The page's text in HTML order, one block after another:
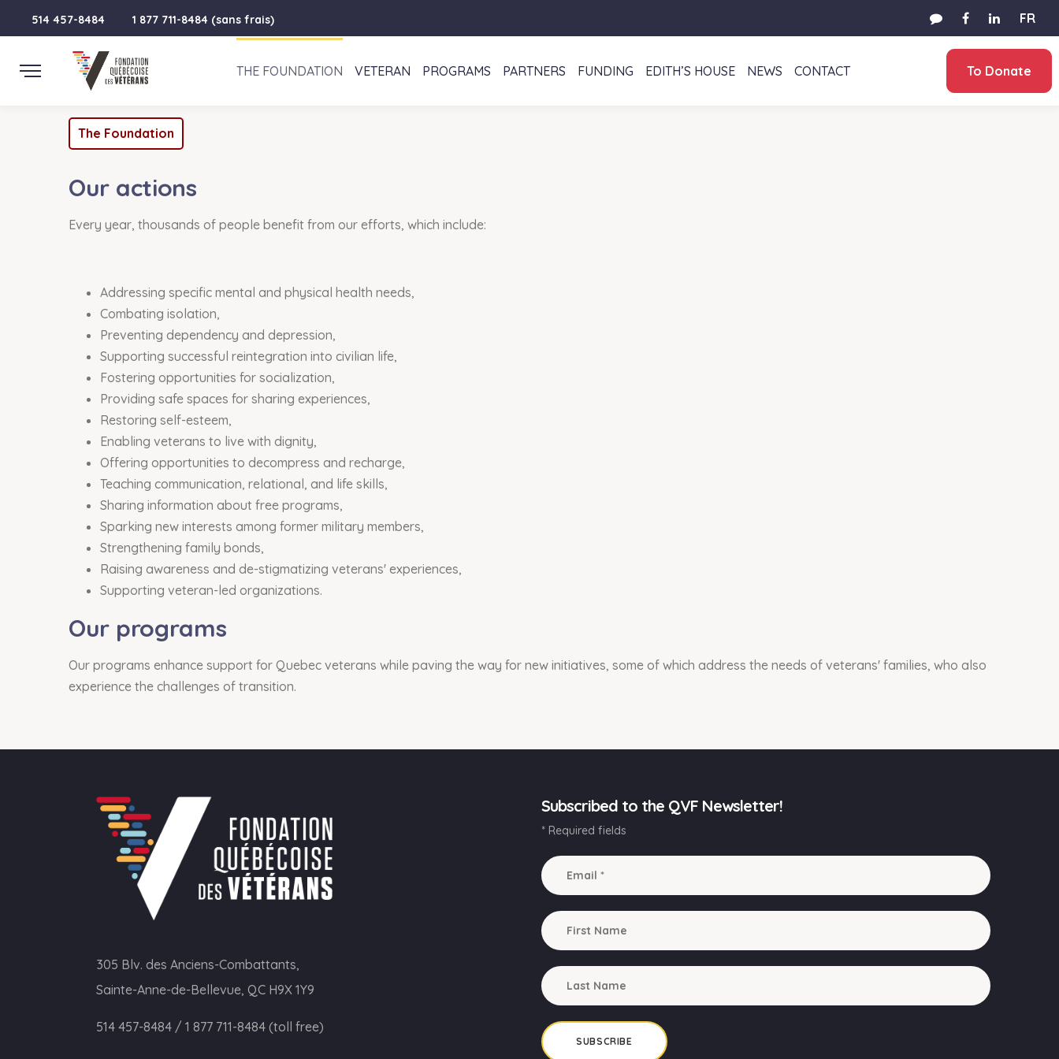
514 457-8484 1 877 711-8484 (sans frais) FR
THE FOUNDATION VETERAN PROGRAMS PARTNERS FUNDING EDITH’S HOUSE NEWS CONTACT To Donate
The Foundation
Our actions
Every year, thousands of people benefit from our efforts, which include:
Addressing specific mental and physical health needs,
Combating isolation,
Preventing dependency and depression,
Supporting successful reintegration into civilian life,
Fostering opportunities for socialization,
Providing safe spaces for sharing experiences,
Restoring self-esteem,
Enabling veterans to live with dignity,
Offering opportunities to decompress and recharge,
Teaching communication, relational, and life skills,
Sharing information about free programs,
Sparking new interests among former military members,
Strengthening family bonds,
Raising awareness and de-stigmatizing veterans' experiences,
Supporting veteran-led organizations.
Our programs
Our programs enhance support for Quebec veterans while paving the way for new initiatives, some of which address the needs of veterans' families, who also
experience the challenges of transition.
305 Blv. des Anciens-Combattants,
Sainte-Anne-de-Bellevue, QC H9X 1Y9
514 457-8484 / 1 877 711-8484 (toll free)
Subscribed to the QVF Newsletter!
* Required fields
SUBSCRIBE